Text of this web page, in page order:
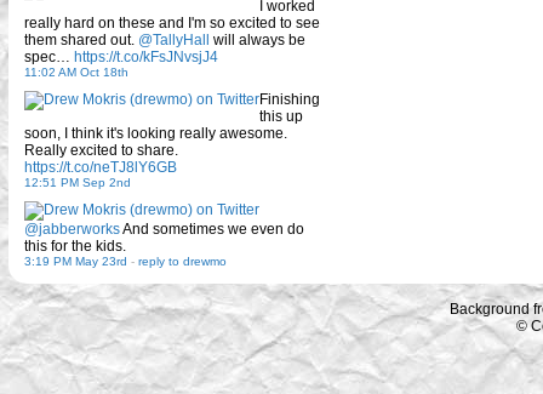
I worked
really hard on these and I'm so excited to see
them shared out. @TallyHall
will always be
spec… https://t.co/kFsJNvsjJ4
11:02 AM Oct 18th
Finishing
this up
soon, I think it's looking really awesome.
Really excited to share.
https://t.co/neTJ8lY6GB
12:51 PM Sep 2nd
@jabberworksAnd sometimes we even do
this for the kids.
3:19 PM May 23rd - reply to drewmo
Background
©